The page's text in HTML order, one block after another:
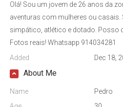
Olá! Sou um jovem de 26 anos da
aventuras com mulheres ou casais.
simpático, atlético e dotado. Posso
Fotos reais! Whatsapp 914034281
Added
Dec 18,
About Me
Name
Pedro